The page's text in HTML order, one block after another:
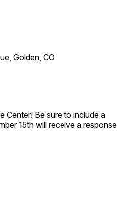
Golden, CO
Center! Be sure to include a
15th will receive a response